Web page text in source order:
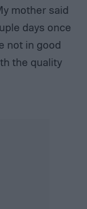
mother said
days once
not in good
the quality